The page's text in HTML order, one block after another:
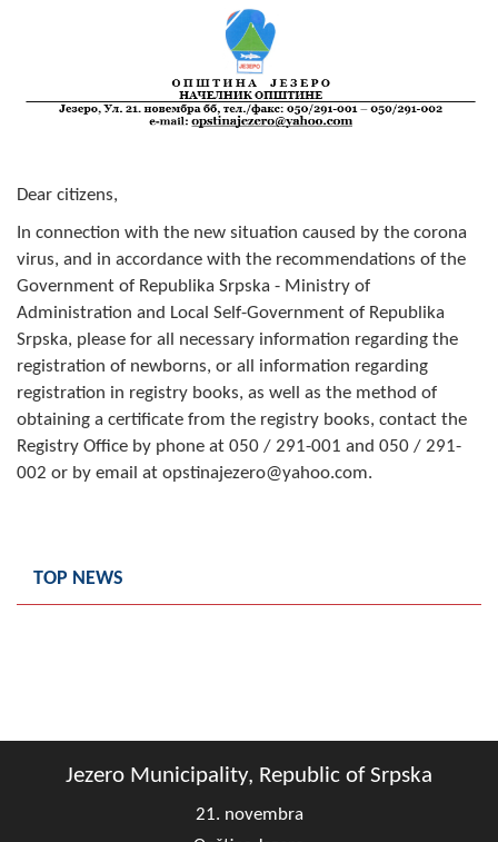
MAYOR
Deputy Mayor
By-law of the Municipality
Assembly Council
Composition of the Assembly
Official Gazettes
MUNICIPAL GOVERNMENT
INFO
Public Invitations
COVID 19
Dear citizens,
In connection with the new situation caused by the corona
virus, and in accordance with the recommendations of the
Government of Republika Srpska - Ministry of
Administration and Local Self-Government of Republika
Srpska, please for all necessary information regarding the
registration of newborns, or all information regarding
registration in registry books, as well as the method of
obtaining a certificate from the registry books, contact the
Registry Office by phone at 050 / 291-001 and 050 / 291-
002 or by email at opstinajezero@yahoo.com.
TOP NEWS
Jezero Municipality, Republic of Srpska
21. novembra